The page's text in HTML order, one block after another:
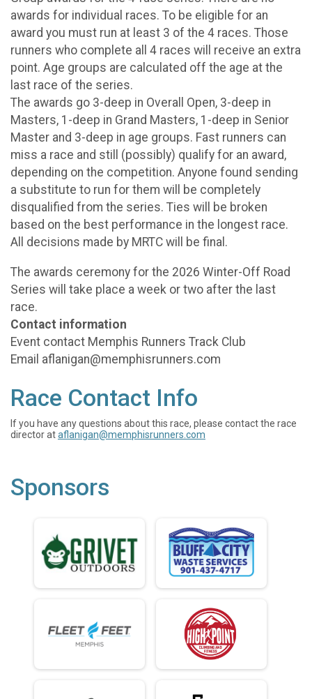
awards for individual races. To be eligible for an
award you must run at least 3 of the 4 races. Those
runners who complete all 4 races will receive an extra
point. Age groups are calculated off the age at the
last race of the series.
The awards go 3-deep in Overall Open, 3-deep in
Masters, 1-deep in Grand Masters, 1-deep in Senior
Master and 3-deep in age groups. Fast runners can
miss a race and still (possibly) qualify for an award,
depending on the competition. Anyone found sending
a substitute to run for them will be completely
disqualified from the series. Ties will be broken
based on the best performance in the longest race.
All decisions made by MRTC will be final.
The awards ceremony for the 2026 Winter-Off Road
Series will take place a week or two after the last
race.
Contact information
Event contact Memphis Runners Track Club
Email aflanigan@memphisrunners.com
Race Contact Info
If you have any questions about this race, please contact the race
director ataflanigan@memphisrunners.com
Sponsors